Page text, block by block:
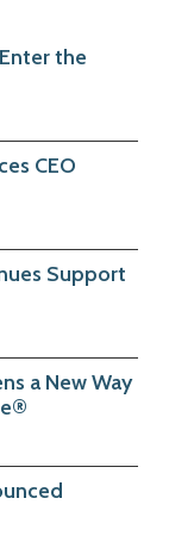
the
CEO
Support
a New Way